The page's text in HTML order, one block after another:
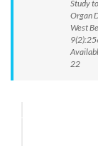
Study
Organ
West
22